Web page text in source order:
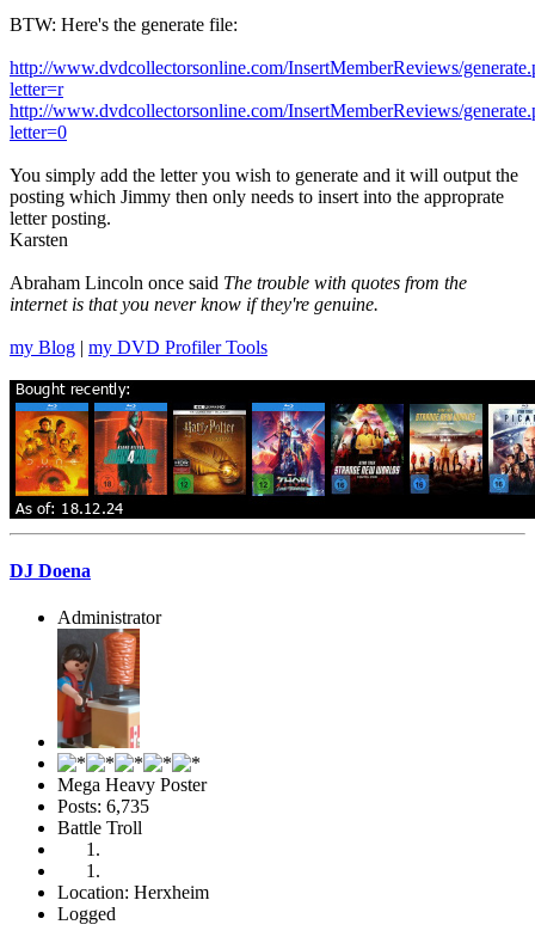
BTW: Here's the generate file:
http://www.dvdcollectorsonline.com/InsertMemberReviews/
letter=r
http://www.dvdcollectorsonline.com/InsertMemberReviews/
letter=0
You simply add the letter you wish to generate and it will output the
posting which Jimmy then only needs to insert into the approprate
letter posting.
Karsten
Abraham Lincoln once said The trouble with quotes from the
internet is that you never know if they're genuine.
my Blog | my DVD Profiler Tools
DJ Doena
Administrator
Mega Heavy Poster
Posts: 6,735
Battle Troll
Location: Herxheim
Logged